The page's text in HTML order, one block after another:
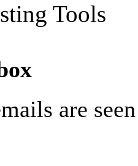
Tools
are